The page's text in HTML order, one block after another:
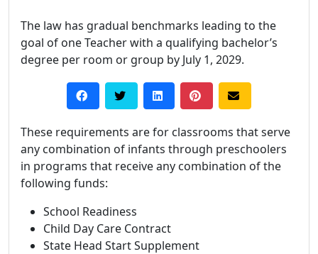
The law has gradual benchmarks leading to the
goal of one Teacher with a qualifying bachelor’s
degree per room or group by July 1, 2029.
These requirements are for classrooms that serve
any combination of infants through preschoolers
in programs that receive any combination of the
following funds:
School Readiness
Child Day Care Contract
State Head Start Supplement